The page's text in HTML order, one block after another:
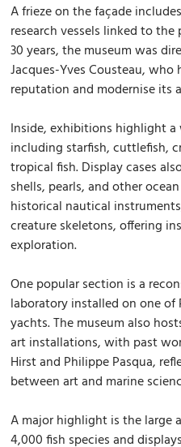
A frieze on the façade
research vessels linked to the
30 years, the museum was
Jacques-Yves Cousteau,
reputation and modernise its
Inside, exhibitions highlight
including starfish, cuttlefish,
tropical fish. Display cases
shells, pearls, and other
historical nautical
creature skeletons, offering
exploration.
One popular section is a
laboratory installed on one of
yachts. The museum also
art installations, with past
Hirst and Philippe Pasqua,
between art and marine
A major highlight is the large
4,000 fish species and